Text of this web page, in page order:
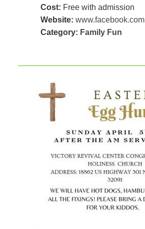
Cost: Free with admission
Website: www.facebook.com
Category: Family Fun